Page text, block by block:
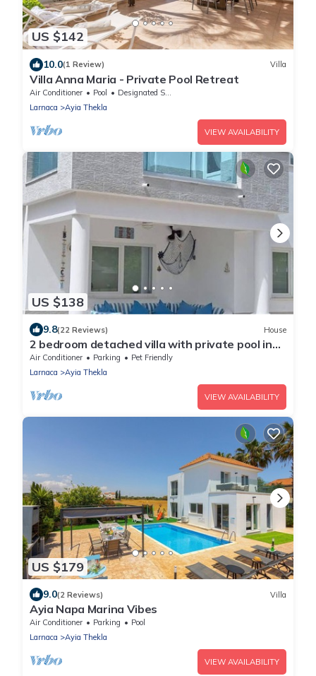
US $142
10.0(1 Review) Villa
Villa Anna Maria - Private Pool Retreat
Air Conditioner Pool
Designated Smoking Area
Larnaca
Ayia Thekla
VIEW AVAILABILITY
US $138
9.8(22 Reviews) House
2 bedroom detached villa with private pool in
Ayia Thekla
Air Conditioner Parking
Pet Friendly
Larnaca
Ayia Thekla
VIEW AVAILABILITY
US $179
9.0(2 Reviews) Villa
Ayia Napa Marina Vibes
Air Conditioner Parking
Pool
Larnaca
Ayia Thekla
VIEW AVAILABILITY